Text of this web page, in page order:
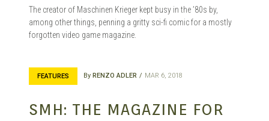
The creator of Maschinen Krieger kept busy in the ’80s by,
among other things, penning a gritty sci-fi comic for a mostly
forgotten video game magazine.
FEATURES By RENZO ADLER MAR 6, 2018
SMH: THE MAGAZINE FOR